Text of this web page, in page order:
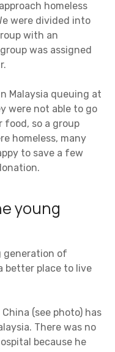
homeless
were divided into
with an
was assigned
Malaysia queuing at
were not able to go
food, so a group
homeless, many
to save a few
young
generation of
better place to live
(see photo) has
There was no
because he